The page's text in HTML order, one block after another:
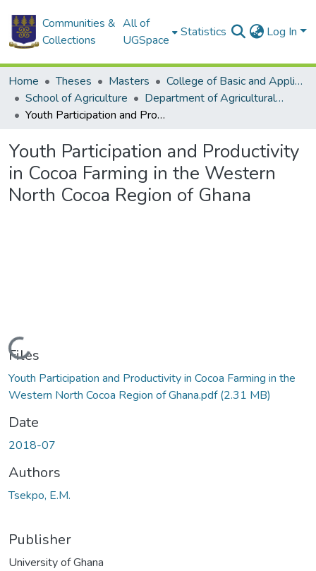
Communities &
Collections
All of
UGSpace
Statistics Log In
Home Theses Masters
College of Basic and Applied Sciences
School of Agriculture
Department of Agricultural Economics and Agribusiness
Youth Participation and Productivity in Cocoa Farming in the Western North Cocoa Region of Ghana
Youth Participation and Productivity
in Cocoa Farming in the Western
North Cocoa Region of Ghana
Loading...
Files
Youth Participation and Productivity in Cocoa Farming in the
Western North Cocoa Region of Ghana.pdf(2.31 MB)
Date
2018-07
Authors
Tsekpo, E.M.
Publisher
University of Ghana